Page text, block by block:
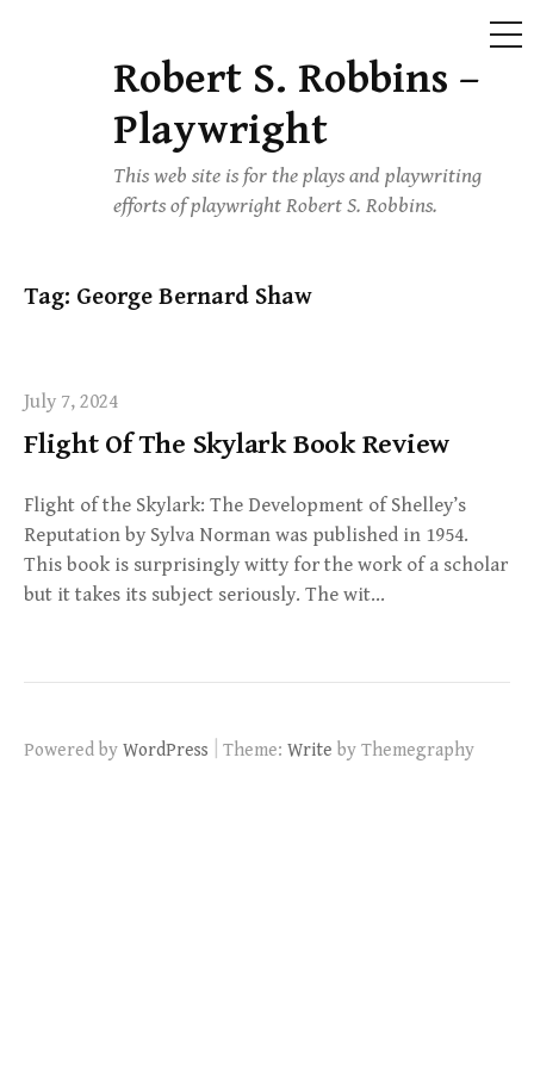
Robert S. Robbins –
Playwright
This web site is for the plays and playwriting
efforts of playwright Robert S. Robbins.
Tag: George Bernard Shaw
July 7, 2024
Flight Of The Skylark Book Review
Flight of the Skylark: The Development of Shelley’s
Reputation by Sylva Norman was published in 1954.
This book is surprisingly witty for the work of a scholar
but it takes its subject seriously. The wit…
Powered by WordPress Theme: Write by Themegraphy